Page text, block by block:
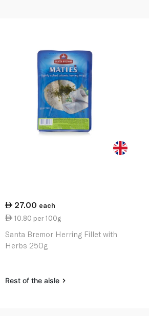
27.00 each
10.80 per 100g
Santa Bremor Herring Fillet with
Herbs 250g
Rest of the aisle